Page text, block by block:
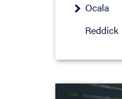
Ocala
Reddick